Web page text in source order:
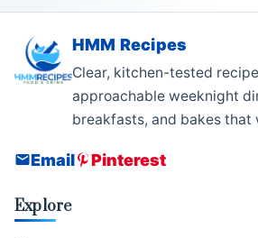
HMM Recipes
Clear, kitchen-tested
approachable weeknight
breakfasts, and bakes
Email Pinterest
Explore